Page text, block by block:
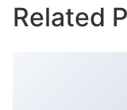
Related